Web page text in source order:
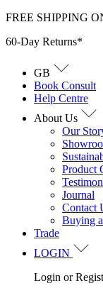
Skip
content
FREE SHIPPING
60-Day Returns*
GB
Book Consult
Help Centre
About Us
Our
Product
Journal
Contact
Buying
Trade
LOGIN
Login or